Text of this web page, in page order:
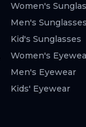
Women's
Men's Sunglasses
Kid's Sunglasses
Women's
Men's Eyewear
Kids' Eyewear